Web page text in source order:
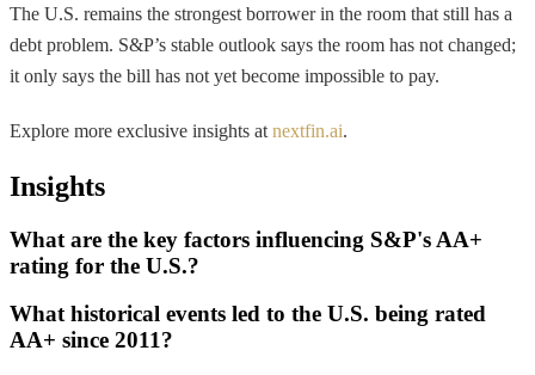
The U.S. remains the strongest borrower in the room that still has a
debt problem. S&P’s stable outlook says the room has not changed;
it only says the bill has not yet become impossible to pay.
Explore more exclusive insights at nextfin.ai.
Insights
What are the key factors influencing S&P's AA+
rating for the U.S.?
What historical events led to the U.S. being rated
AA+ since 2011?